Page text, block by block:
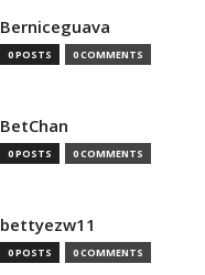
Berniceguava
0 POSTS 0 COMMENTS
BetChan
0 POSTS 0 COMMENTS
bettyezw11
0 POSTS 0 COMMENTS